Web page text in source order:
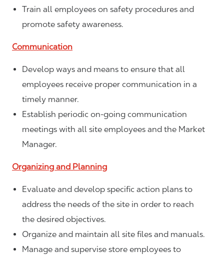
Train all employees on safety procedures and
promote safety awareness.
Communication
Develop ways and means to ensure that all
employees receive proper communication in a
timely manner.
Establish periodic on-going communication
meetings with all site employees and the Market
Manager.
Organizing and Planning
Evaluate and develop specific action plans to
address the needs of the site in order to reach
the desired objectives.
Organize and maintain all site files and manuals.
Manage and supervise store employees to